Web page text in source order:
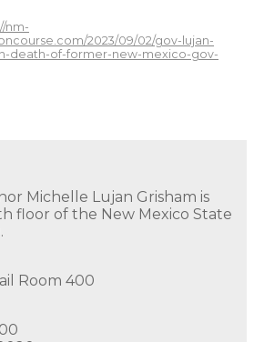
nm-
2023/09/02/gov-lujan-
death-of-former-new-mexico-gov-
Michelle Lujan Grisham is
floor of the New Mexico State
Room 400